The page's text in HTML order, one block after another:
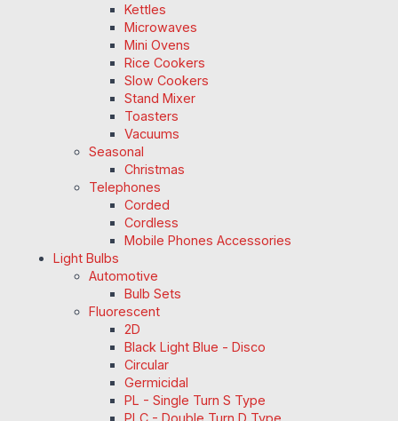
Kettles
Microwaves
Mini Ovens
Rice Cookers
Slow Cookers
Stand Mixer
Toasters
Vacuums
Seasonal
Christmas
Telephones
Corded
Cordless
Mobile Phones Accessories
Light Bulbs
Automotive
Bulb Sets
Fluorescent
2D
Black Light Blue - Disco
Circular
Germicidal
PL - Single Turn S Type
PLC - Double Turn D Type